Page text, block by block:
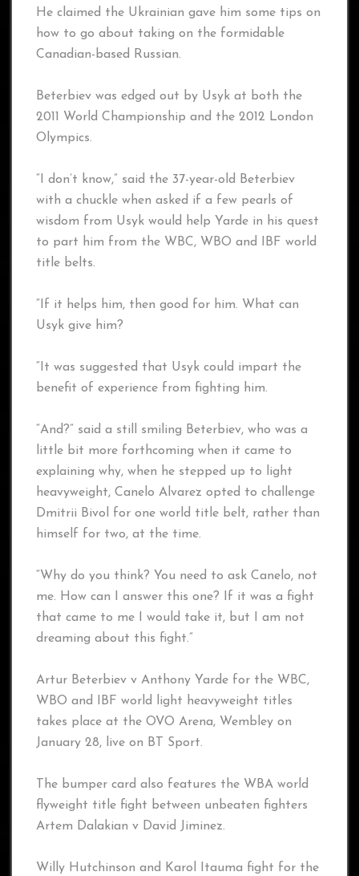
He claimed the Ukrainian gave him some tips on
how to go about taking on the formidable
Canadian-based Russian.
Beterbiev was edged out by Usyk at both the
2011 World Championship and the 2012 London
Olympics.
“I don’t know,” said the 37-year-old Beterbiev
with a chuckle when asked if a few pearls of
wisdom from Usyk would help Yarde in his quest
to part him from the WBC, WBO and IBF world
title belts.
“If it helps him, then good for him. What can
Usyk give him?
“It was suggested that Usyk could impart the
benefit of experience from fighting him.
“And?” said a still smiling Beterbiev, who was a
little bit more forthcoming when it came to
explaining why, when he stepped up to light
heavyweight, Canelo Alvarez opted to challenge
Dmitrii Bivol for one world title belt, rather than
himself for two, at the time.
“Why do you think? You need to ask Canelo, not
me. How can I answer this one? If it was a fight
that came to me I would take it, but I am not
dreaming about this fight.”
Artur Beterbiev v Anthony Yarde for the WBC,
WBO and IBF world light heavyweight titles
takes place at the OVO Arena, Wembley on
January 28, live on BT Sport.
The bumper card also features the WBA world
flyweight title fight between unbeaten fighters
Artem Dalakian v David Jiminez.
Willy Hutchinson and Karol Itauma fight for the